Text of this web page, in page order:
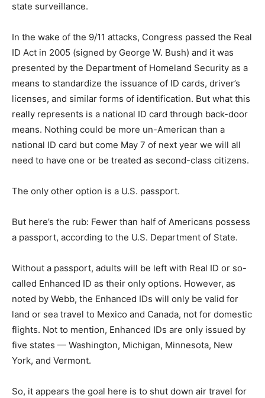
state surveillance.
In the wake of the 9/11 attacks, Congress passed the Real
ID Act in 2005 (signed by George W. Bush) and it was
presented by the Department of Homeland Security as a
means to standardize the issuance of ID cards, driver’s
licenses, and similar forms of identification. But what this
really represents is a national ID card through back-door
means. Nothing could be more un-American than a
national ID card but come May 7 of next year we will all
need to have one or be treated as second-class citizens.
The only other option is a U.S. passport.
But here’s the rub: Fewer than half of Americans possess
a passport, according to the U.S. Department of State.
Without a passport, adults will be left with Real ID or so-
called Enhanced ID as their only options. However, as
noted by Webb, the Enhanced IDs will only be valid for
land or sea travel to Mexico and Canada, not for domestic
flights. Not to mention, Enhanced IDs are only issued by
five states — Washington, Michigan, Minnesota, New
York, and Vermont.
So, it appears the goal here is to shut down air travel for